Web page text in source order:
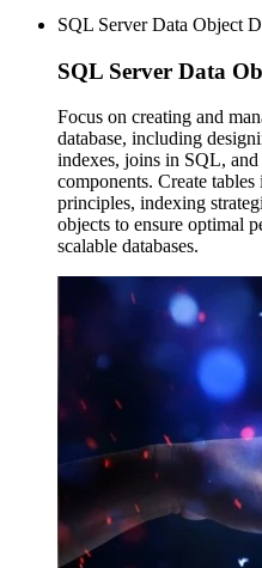
SQL Server Data Object
SQL Server Data
Focus on creating and
database, including
indexes, joins in SQL, and
components. Create
principles, indexing
objects to ensure optimal
scalable databases.